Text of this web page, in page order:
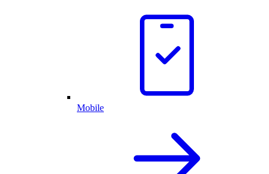
Mobile